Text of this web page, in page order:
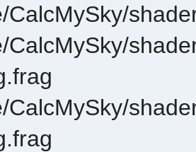
CalcMySky/
CalcMySky/
CalcMySky/